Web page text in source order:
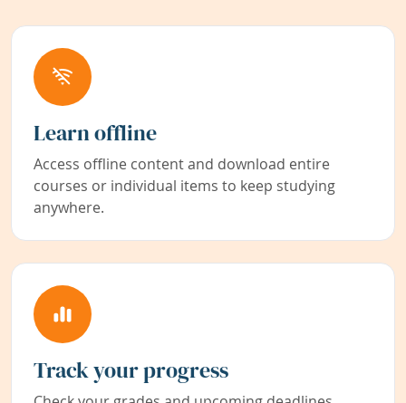
Learn offline
Access offline content and download entire
courses or individual items to keep studying
anywhere.
Track your progress